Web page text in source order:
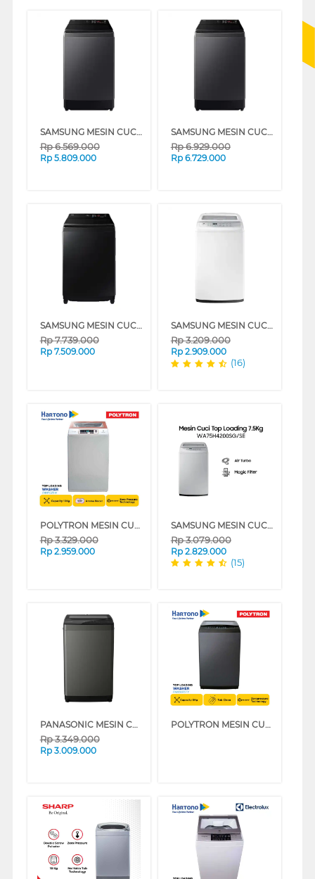
SAMSUNG MESIN CUCI 1 TABUNG TOP LOAD WASHER 13 KG WA80F13S5CSE
Rp6.569.000
Rp 5.809.000
SAMSUNG MESIN CUCI 1 TABUNG TOP LOAD WASHER 15 KG WA80F15S5CSE
Rp6.929.000
Rp 6.729.000
SAMSUNG MESIN CUCI 1 TABUNG TOP LOAD WASHER 19 KG WA80F19B9BSE
Rp7.739.000
Rp 7.509.000
SAMSUNG MESIN CUCI 1 TABUNG TOP LOAD WASHER 8 KG WA80H4000SW
Rp3.209.000
Rp 2.909.000
(16)
POLYTRON MESIN CUCI 1 TABUNG TOP LOAD WASHER 10 KG PAW1028W
Rp3.329.000
Rp 2.959.000
SAMSUNG MESIN CUCI 1 TABUNG TOP LOAD WASHER 7.5 KG DENGAN MAGIC FILTER - WA75H4200SG
Rp3.079.000
Rp 2.829.000
(15)
PANASONIC MESIN CUCI 1 TABUNG TOP LOAD WASHER 7 KG NAF70JS
Rp3.349.000
Rp 3.009.000
POLYTRON MESIN CUCI 1 TABUNG ZEROMATIC LAGUNA TOP LOAD WASHER 8 KG PAW8029TY